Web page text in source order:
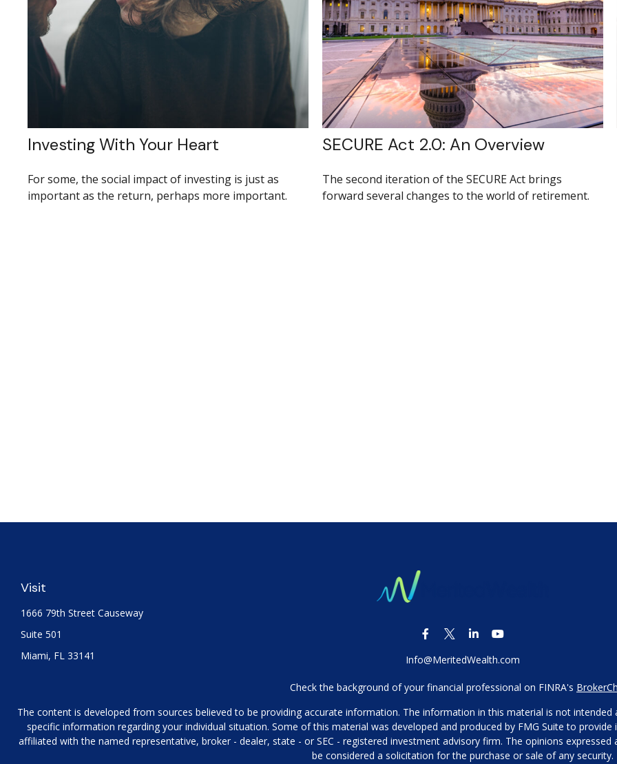
Investing With Your Heart
For some, the social impact of investing is just as
important as the return, perhaps more important.
SECURE Act 2.0: An Overview
The second iteration of the SECURE Act brings
forward several changes to the world of retirement.
Visit
1666 79th Street Causeway
Suite 501
Miami, FL 33141 Info@MeritedWealth.com
Check the background of your financial professional on FINRA's
The content is developed from sources believed to be providing accurate information. The information in this material is not
specific information regarding your individual situation. Some of this material was developed and produced by FMG Suite to
affiliated with the named representative, broker - dealer, state - or SEC - registered investment advisory firm. The opinions
be considered a solicitation for the purchase or sale of any security.